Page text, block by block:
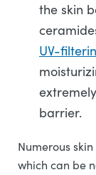
the skin
UV-
barrier.
Numerous
which can be